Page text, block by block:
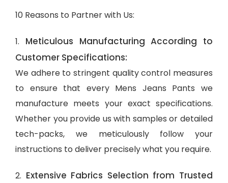
10 Reasons to Partner with Us:
1. Meticulous Manufacturing According to
Customer Specifications:
We adhere to stringent quality control measures
to ensure that every Mens Jeans Pants we
manufacture meets your exact specifications.
Whether you provide us with samples or detailed
tech-packs, we meticulously follow your
instructions to deliver precisely what you require.
2. Extensive Fabrics Selection from Trusted